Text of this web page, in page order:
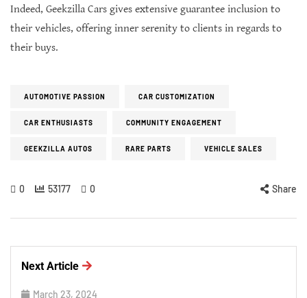
Indeed, Geekzilla Cars gives extensive guarantee inclusion to
their vehicles, offering inner serenity to clients in regards to
their buys.
AUTOMOTIVE PASSION CAR CUSTOMIZATION
CAR ENTHUSIASTS COMMUNITY ENGAGEMENT
GEEKZILLA AUTOS RARE PARTS VEHICLE SALES
0 53177 0 Share
Next Article
March 23, 2024